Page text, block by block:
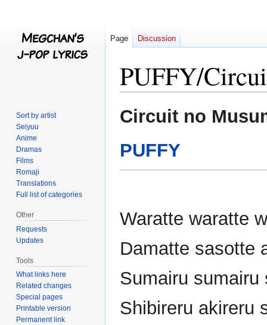
PUFFY/
Jump
to
Jump
to
Circuit no
PUFFY
Waratte waratte
Damatte sasotte
Sumairu sumairu
Shibireru akireru
Page Discussion
Sort by artist
Seiyuu
Anime
Dramas
Films
Romaji
Translations
Full list of categories
Other
Requests
Updates
Tools
What links here
Related changes
Special pages
Printable version
Permanent link